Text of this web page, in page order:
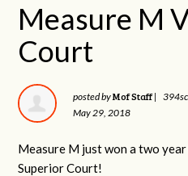
Measure M
Court
posted byMof Staff|
394sc
May 29, 2018
Measure M just won a two
Superior Court!